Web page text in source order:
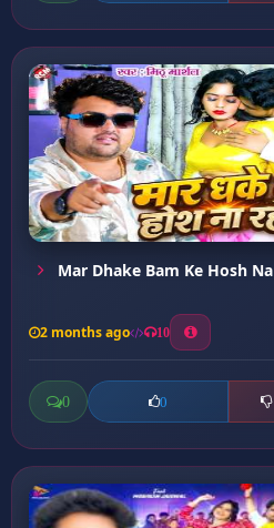
Mar Dhake Bam Ke Hosh Na
2 months ago 10
0 0